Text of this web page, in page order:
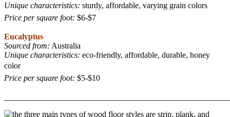
Unique characteristics: sturdy, affordable, varying grain colors
Price per square foot: $6-$7
Eucalyptus
Sourced from: Australia
Unique characteristics: eco-friendly, affordable, durable, honey
color
Price per square foot: $5-$10